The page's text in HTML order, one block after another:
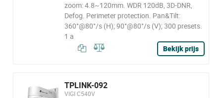
zoom: 4.8~120mm. WDR 120dB, 3D-DNR,
Defog. Perimeter protection. Pan&Tilt:
360°@80°/s (H); 90°@80°/s (V); 300 presets.
1 a
Bekijk prijs
TPLINK-092
VIGI C540V